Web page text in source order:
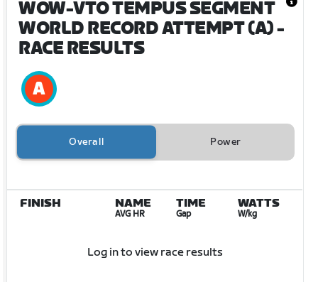
WOW-VTO TEMPUS SEGMENT
WORLD RECORD ATTEMPT (A)-
RACE RESULTS
Overall Power
FINISH NAME
AVG HR
TIME
Gap
WATTS
W/kg
Log in to view race results